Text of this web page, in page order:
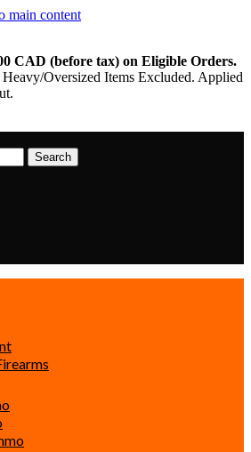
main content
CAD (before tax) on Eligible Orders.
Oversized Items Excluded. Applied
Search